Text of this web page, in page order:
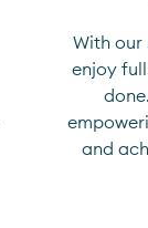
With our
enjoy
and